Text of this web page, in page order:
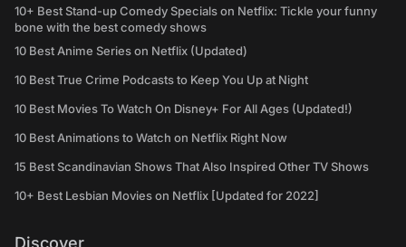
10+ Best Stand-up Comedy Specials on Netflix: Tickle your funny
bone with the best comedy shows
10 Best Anime Series on Netflix (Updated)
10 Best True Crime Podcasts to Keep You Up at Night
10 Best Movies To Watch On Disney+ For All Ages (Updated!)
10 Best Animations to Watch on Netflix Right Now
15 Best Scandinavian Shows That Also Inspired Other TV Shows
10+ Best Lesbian Movies on Netflix [Updated for 2022]
Discover